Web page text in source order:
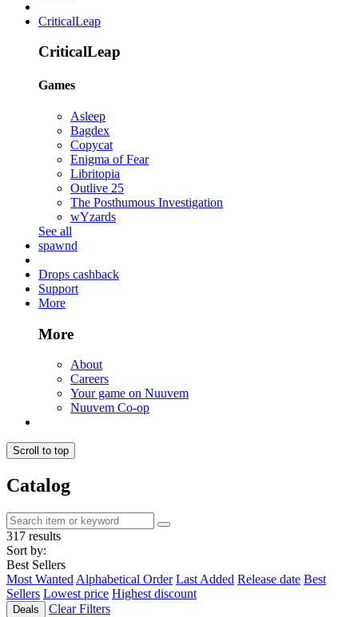
CriticalLeap
CriticalLeap
Games
Asleep
Bagdex
Copycat
Enigma of Fear
Libritopia
Outlive 25
The Posthumous Investigation
wYzards
See all
spawnd
Drops cashback
Support
More
More
About
Careers
Your game on Nuuvem
Nuuvem Co-op
Scroll to top
Catalog
317 results
Sort by:
Best Sellers
Most Wanted Alphabetical Order Last Added Release date Best
Sellers Lowest price Highest discount
Deals Clear Filters